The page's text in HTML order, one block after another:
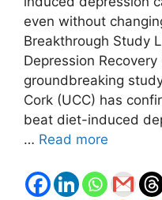
even without
Breakthrough Study
Depression
groundbreaking
Cork (UCC) has
beat diet-induced
… Read more